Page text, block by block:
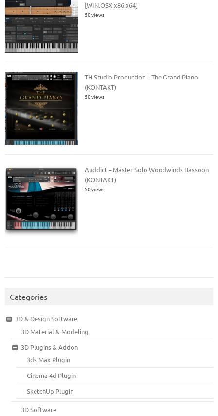
[WIN.OSX x86.x64]
50 views
TH Studio Production – The Grand Piano
(KONTAKT)
50 views
Auddict – Master Solo Woodwinds Bassoon
(KONTAKT)
50 views
Categories
3D & Design Software
3D Material & Modeling
3D Plugins & Addon
3ds Max Plugin
Cinema 4d Plugin
SketchUp Plugin
3D Software